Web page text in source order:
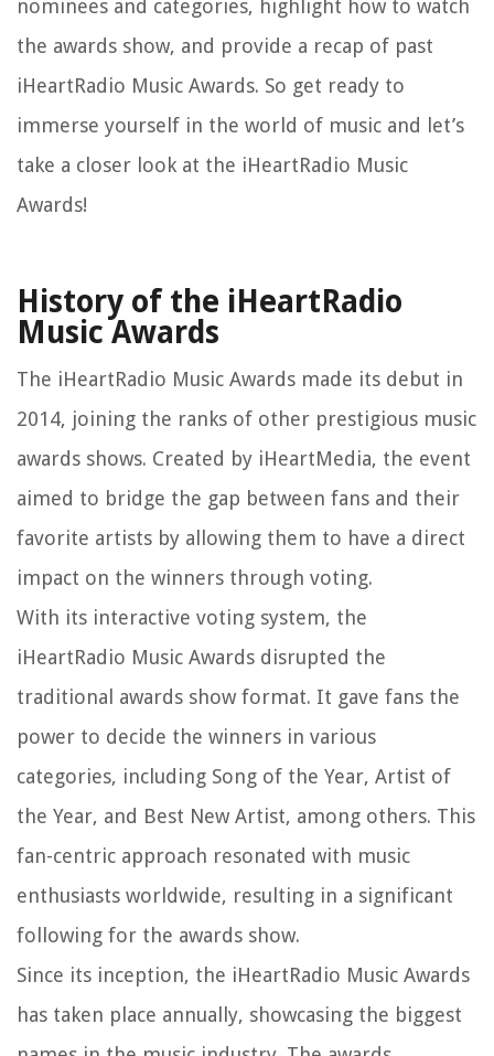
nominees and categories, highlight how to watch
the awards show, and provide a recap of past
iHeartRadio Music Awards. So get ready to
immerse yourself in the world of music and let’s
take a closer look at the iHeartRadio Music
Awards!
History of the iHeartRadio
Music Awards
The iHeartRadio Music Awards made its debut in
2014, joining the ranks of other prestigious music
awards shows. Created by iHeartMedia, the event
aimed to bridge the gap between fans and their
favorite artists by allowing them to have a direct
impact on the winners through voting.
With its interactive voting system, the
iHeartRadio Music Awards disrupted the
traditional awards show format. It gave fans the
power to decide the winners in various
categories, including Song of the Year, Artist of
the Year, and Best New Artist, among others. This
fan-centric approach resonated with music
enthusiasts worldwide, resulting in a significant
following for the awards show.
Since its inception, the iHeartRadio Music Awards
has taken place annually, showcasing the biggest